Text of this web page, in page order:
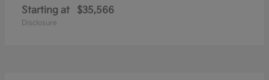
Starting at $35,566
Disclosure